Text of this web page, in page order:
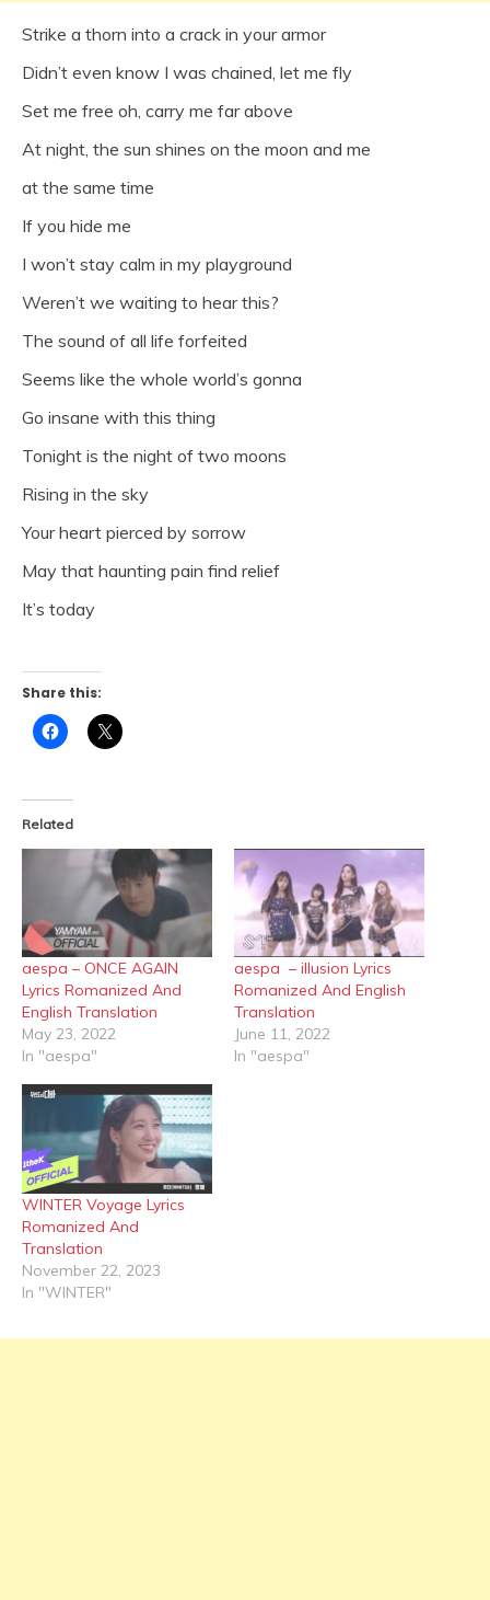
Strike a thorn into a crack in your armor
Didn’t even know I was chained, let me fly
Set me free oh, carry me far above
At night, the sun shines on the moon and me
at the same time
If you hide me
I won’t stay calm in my playground
Weren’t we waiting to hear this?
The sound of all life forfeited
Seems like the whole world’s gonna
Go insane with this thing
Tonight is the night of two moons
Rising in the sky
Your heart pierced by sorrow
May that haunting pain find relief
It’s today
Share this:
Click
to
(Opens
in
new
Click
to
Related
aespa – ONCE AGAIN
Lyrics Romanized And
English Translation
May 23, 2022
In "aespa"
aespa – illusion Lyrics
Romanized And English
Translation
June 11, 2022
In "aespa"
WINTER Voyage Lyrics
Romanized And
Translation
November 22, 2023
In "WINTER"